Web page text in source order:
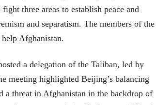
three areas to establish peace and
and separatism. The members of the
Afghanistan.
a delegation of the Taliban, led by
meeting highlighted Beijing’s balancing
a threat in Afghanistan in the backdrop of